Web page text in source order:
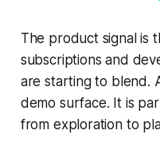
The product signal is
subscriptions and
are starting to blend.
demo surface. It is
from exploration to